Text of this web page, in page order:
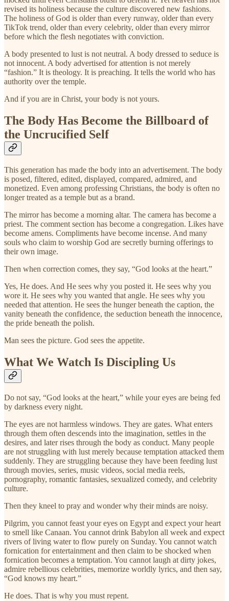
revised its holiness because the culture discovered new fashions.
The holiness of God is older than every runway, older than every
TikTok trend, older than every celebrity, older than every mirror
before which the flesh negotiates with conviction.
A body presented to lust is not neutral. A body dressed to seduce is
not innocent. A body advertised for attention is not merely
“fashion.” It is theology. It is preaching. It tells the world who has
authority over the temple.
And if you are in Christ, your body is not yours.
The Body Has Become the Billboard of
the Uncrucified Self
This generation has made the body into an advertisement. The body
is posed, filtered, edited, displayed, compared, admired, and
monetized. Even among professing Christians, the body is often no
longer treated as a temple but as a brand.
The mirror has become a morning altar. The camera has become a
priest. The comment section has become a congregation. Likes have
become amens. Compliments have become incense. And many
souls who claim to worship God are secretly burning offerings to
their own image.
Then when correction comes, they say, “God looks at the heart.”
Yes, He does. And He sees why you posted it. He sees why you
wore it. He sees why you wanted that angle. He sees why you
needed that attention. He sees the hunger beneath the caption, the
vanity beneath the confidence, the seduction beneath the innocence,
the pride beneath the polish.
Man sees the picture. God sees the appetite.
What We Watch Is Discipling Us
Do not say, “God looks at the heart,” while your eyes are being fed
by darkness every night.
The eyes are not harmless windows. They are gates. What enters
through them often descends into the imagination, settles in the
desires, and later rises through the body as conduct. Many people
are not struggling with lust merely because temptation attacked them
suddenly. They are struggling because they have been feeding lust
through movies, series, music videos, social media reels,
pornography, romantic fantasies, sexualized comedy, and celebrity
culture.
Then they kneel to pray and wonder why their minds are noisy.
Pilgrim, you cannot feast your eyes on Egypt and expect your heart
to smell like Canaan. You cannot drink Babylon all week and expect
rivers of living water to flow purely on Sunday. You cannot watch
fornication for entertainment and then claim to be shocked when
fornication becomes a temptation. You cannot laugh at dirty jokes,
admire rebellious celebrities, memorize worldly lyrics, and then say,
“God knows my heart.”
He does. That is why you must repent.